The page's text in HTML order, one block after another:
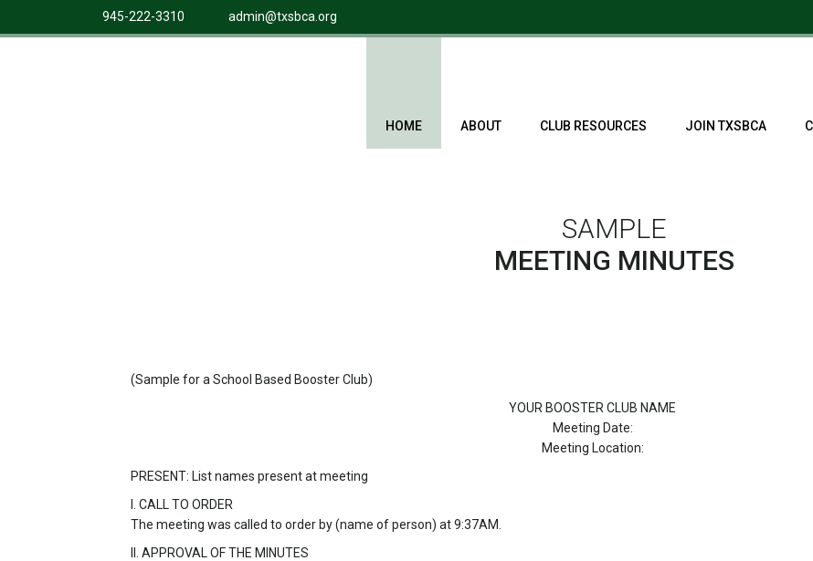
945-222-3310 admin@txsbca.org
HOME ABOUT CLUB RESOURCES JOIN TXSBCA
SAMPLE
MEETING MINUTES
(Sample for a School Based Booster Club)
YOUR BOOSTER CLUB NAME
Meeting Date:
Meeting Location:
PRESENT: List names present at meeting
I. CALL TO ORDER
The meeting was called to order by (name of person) at 9:37AM.
II. APPROVAL OF THE MINUTES